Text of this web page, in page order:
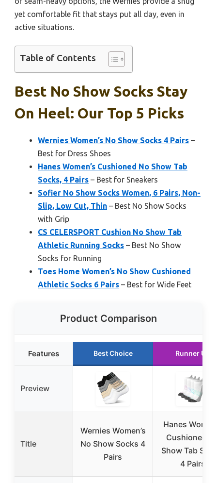
yet comfortable fit that stays put all day, even in
active situations.
Table of Contents
Best No Show Socks Stay
On Heel: Our Top 5 Picks
Wernies Women’s No Show Socks 4 Pairs –
Best for Dress Shoes
Hanes Women’s Cushioned No Show Tab
Socks, 4 Pairs – Best for Sneakers
Sofier No Show Socks Women, 6 Pairs, Non-
Slip, Low Cut, Thin – Best No Show Socks
with Grip
CS CELERSPORT Cushion No Show Tab
Athletic Running Socks – Best No Show
Socks for Running
Toes Home Women’s No Show Cushioned
Athletic Socks 6 Pairs – Best for Wide Feet
Product Comparison
Features Best Choice Runner Up
Preview
Title
Wernies Women’s
No Show Socks 4
Pairs
Hanes
Cushioned
Show Tab
4 Pairs